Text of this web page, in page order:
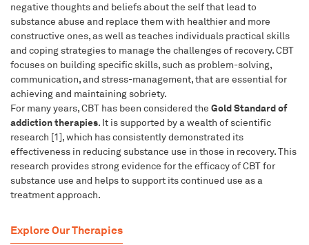
negative thoughts and beliefs about the self that lead to
substance abuse and replace them with healthier and more
constructive ones, as well as teaches individuals practical skills
and coping strategies to manage the challenges of recovery. CBT
focuses on building specific skills, such as problem-solving,
communication, and stress-management, that are essential for
achieving and maintaining sobriety.
For many years, CBT has been considered the Gold Standard of
addiction therapies. It is supported by a wealth of scientific
research [1], which has consistently demonstrated its
effectiveness in reducing substance use in those in recovery. This
research provides strong evidence for the efficacy of CBT for
substance use and helps to support its continued use as a
treatment approach.
Explore Our Therapies